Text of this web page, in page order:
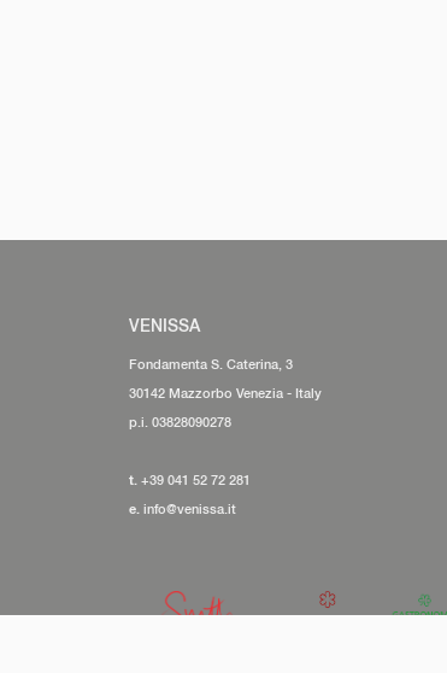
VENISSA
Fondamenta S. Caterina, 3
30142 Mazzorbo Venezia - Italy
p.i. 03828090278
t. +39 041 52 72 281
e. info@venissa.it